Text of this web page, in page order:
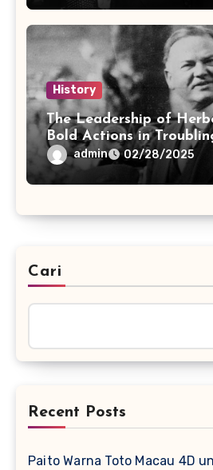
History
The Leadership of
Bold Actions in
admin 02/28/2025
Cari
Recent Posts
Paito Warna Toto Macau 4D